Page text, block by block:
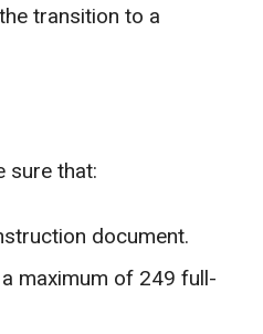
transition to a
sure that:
document.
maximum of 249 full-